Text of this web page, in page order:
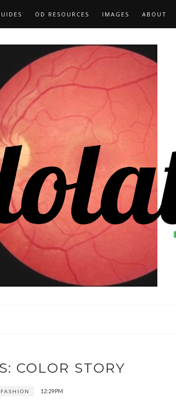
OD RESOURCES IMAGES ABOUT
COLOR STORY
12:29 PM